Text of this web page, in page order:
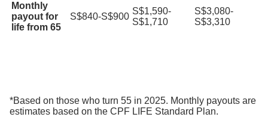
Monthly
payout for
life from 65
S$840-S$900
S$1,590-
S$1,710
S$3,080-
S$3,310
*Based on those who turn 55 in 2025. Monthly payouts are
estimates based on the CPF LIFE Standard Plan.